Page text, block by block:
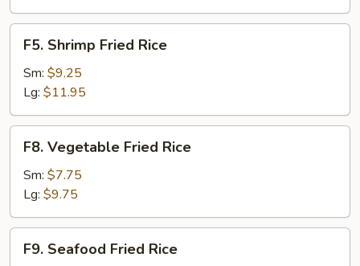
Shrimp
Fried
Rice
F5. Shrimp Fried Rice
Sm: $9.25
Lg: $11.95
Vegetable
Fried
Rice
F8. Vegetable Fried Rice
Sm: $7.75
Lg: $9.75
Seafood
F9. Seafood Fried Rice